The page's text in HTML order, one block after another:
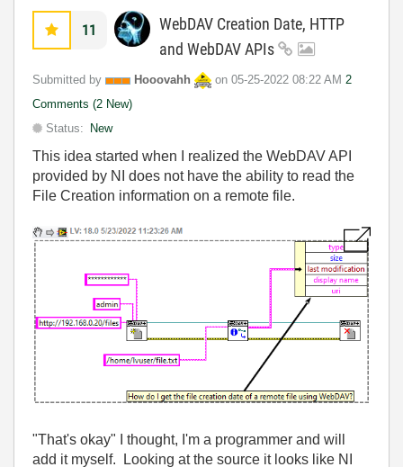
11
WebDAV Creation Date, HTTP
and WebDAV APIs
Submitted by Hooovahh on ‎05-25-2022 08:22 AM 2
Comments (2 New)
Status:
New
This idea started when I realized the WebDAV API
provided by NI does not have the ability to read the
File Creation information on a remote file.
"That's okay" I thought, I'm a programmer and will
add it myself. Looking at the source it looks like NI